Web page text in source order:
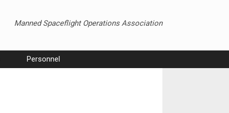
Manned Spaceflight Operations Association
Personnel